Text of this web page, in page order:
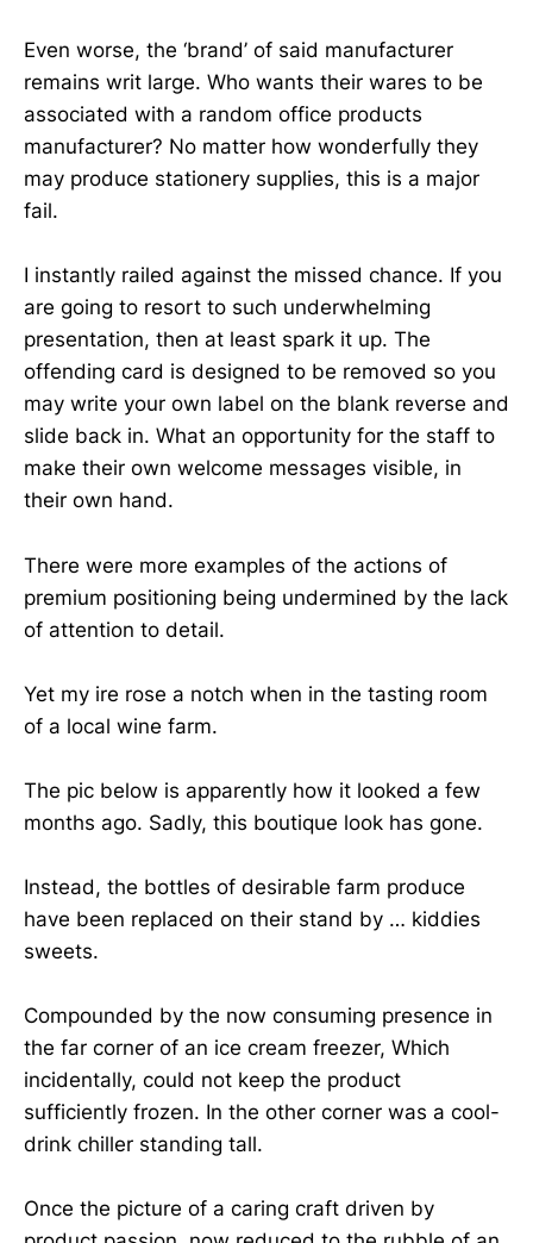
Even worse, the ‘brand’ of said manufacturer
remains writ large. Who wants their wares to be
associated with a random office products
manufacturer? No matter how wonderfully they
may produce stationery supplies, this is a major
fail.
I instantly railed against the missed chance. If you
are going to resort to such underwhelming
presentation, then at least spark it up. The
offending card is designed to be removed so you
may write your own label on the blank reverse and
slide back in. What an opportunity for the staff to
make their own welcome messages visible, in
their own hand.
There were more examples of the actions of
premium positioning being undermined by the lack
of attention to detail.
Yet my ire rose a notch when in the tasting room
of a local wine farm.
The pic below is apparently how it looked a few
months ago. Sadly, this boutique look has gone.
Instead, the bottles of desirable farm produce
have been replaced on their stand by … kiddies
sweets.
Compounded by the now consuming presence in
the far corner of an ice cream freezer, Which
incidentally, could not keep the product
sufficiently frozen. In the other corner was a cool-
drink chiller standing tall.
Once the picture of a caring craft driven by